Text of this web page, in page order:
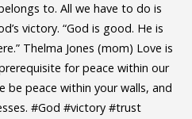
to. All we have to do is
victory. “God is good. He is
Thelma Jones (mom) Love is
for peace within our
be peace within your walls, and
#God #victory #trust